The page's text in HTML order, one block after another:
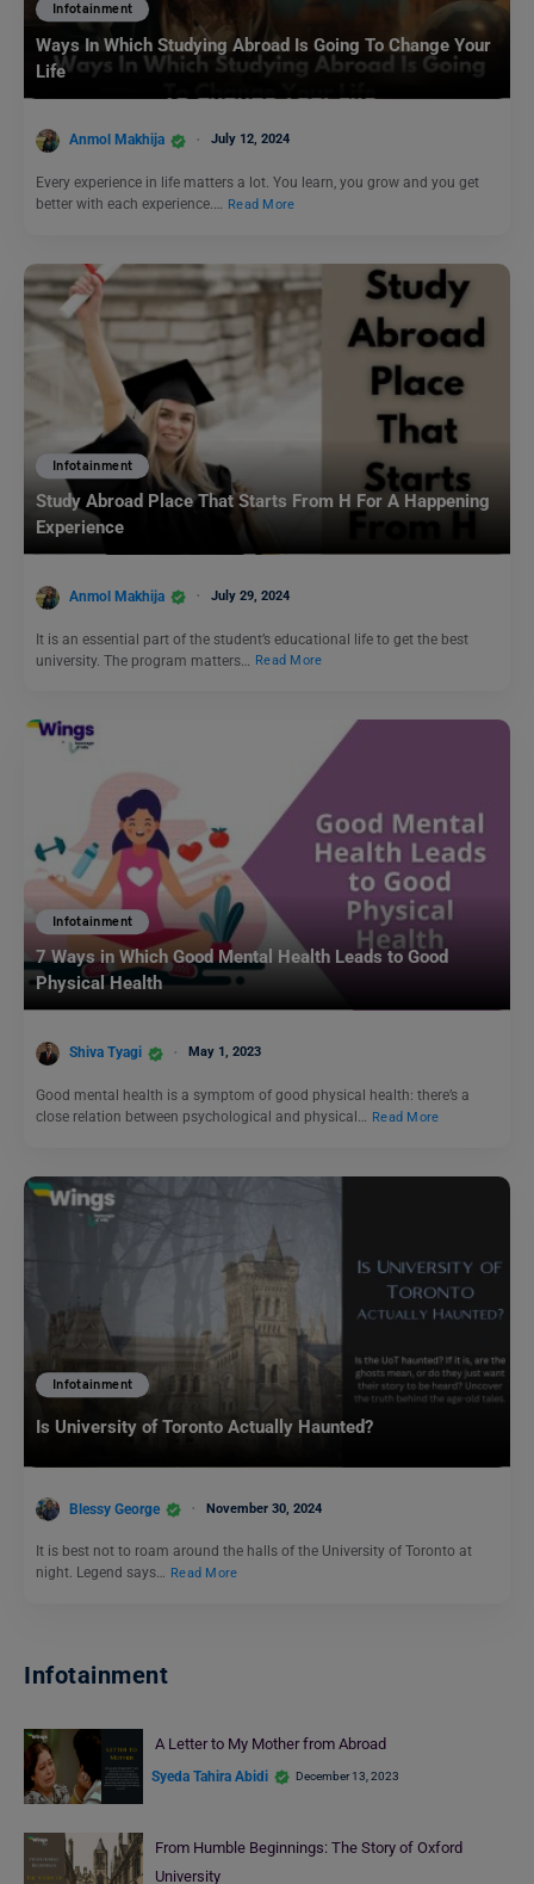
Infotainment
Ways In Which Studying Abroad Is Going To Change Your
Life
Anmol Makhija July 12, 2024
Every experience in life matters a lot. You learn, you grow and you get
better with each experience.… Read More
Infotainment
Study Abroad Place That Starts From H For A Happening
Experience
Anmol Makhija July 29, 2024
It is an essential part of the student’s educational life to get the best
university. The program matters…
Read More
Infotainment
7 Ways in Which Good Mental Health Leads to Good
Physical Health
Shiva Tyagi May 1, 2023
Good mental health is a symptom of good physical health: there’s a
close relation between psychological and physical… Read More
Infotainment
Is University of Toronto Actually Haunted?
Blessy George November 30, 2024
It is best not to roam around the halls of the University of Toronto at
night. Legend says… Read More
Infotainment
A Letter to My Mother from Abroad
Syeda Tahira Abidi December 13, 2023
From Humble Beginnings: The Story of Oxford
University